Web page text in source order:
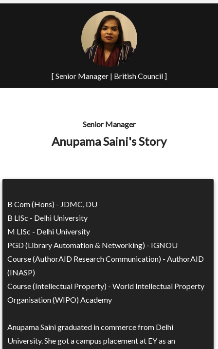
[ Senior Manager | British Council ]
Senior Manager
Anupama Saini's Story
B Com (Hons) - JDMC, DU
B LISc - Delhi University
M LISc - Delhi University
PGD (Library Automation & Networking) - IGNOU
Course (AuthorAID Research Communication) - AuthorAID
(INASP)
Course (Intellectual Property) - World Intellectual Property
Organisation (WIPO) Academy
Anupama Saini graduated in commerce from Delhi
University. She got a campus placement at EY as an